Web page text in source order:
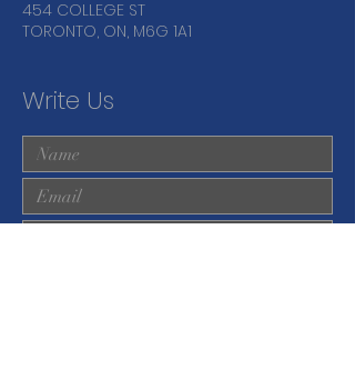
454 COLLEGE ST
TORONTO, ON, M6G 1A1
Write Us